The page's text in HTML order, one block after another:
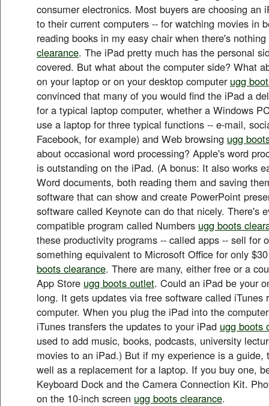
consumer electronics. Most buyers are choosing an
to their current computers -- for watching movies in
reading books in my easy chair when there's
clearance. The iPad pretty much has the personal
covered. But what about the computer side? What
on your laptop or on your desktop computer ugg
convinced that many of you would find the iPad a
for a typical laptop computer, whether a Windows
use a laptop for three typical functions -- e-mail,
Facebook, for example) and Web browsing ugg
about occasional word processing? Apple's word
is outstanding on the iPad. (A bonus: It also works
Word documents, both reading them and saving
software that can show and create PowerPoint
software called Keynote can do that nicely. There's
compatible program called Numbers ugg boots
these productivity programs -- called apps -- sell for
something equivalent to Microsoft Office for only
boots clearance. There are many, either free or a
App Store ugg boots outlet. Could an iPad be your
long. It gets updates via free software called iTunes
computer. When you plug the iPad into the
iTunes transfers the updates to your iPad ugg boots
used to add music, books, podcasts, university
movies to an iPad.) But if my experience is a guide,
well as a replacement for a laptop. If you buy one,
Keyboard Dock and the Camera Connection Kit.
on the 10-inch screen ugg boots clearance.